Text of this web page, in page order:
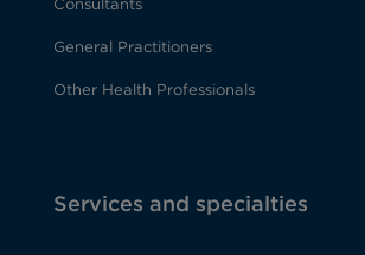
Consultants
General Practitioners
Other Health Professionals
Services and specialties